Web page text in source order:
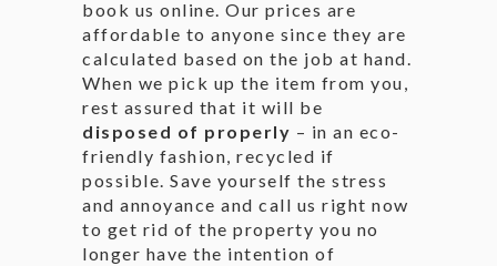
book us online. Our prices are
affordable to anyone since they are
calculated based on the job at hand.
When we pick up the item from you,
rest assured that it will be
disposed of properly – in an eco-
friendly fashion, recycled if
possible. Save yourself the stress
and annoyance and call us right now
to get rid of the property you no
longer have the intention of